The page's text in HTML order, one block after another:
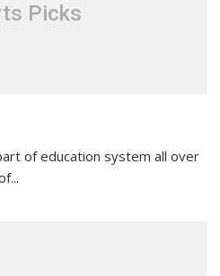
Picks
of education system all over